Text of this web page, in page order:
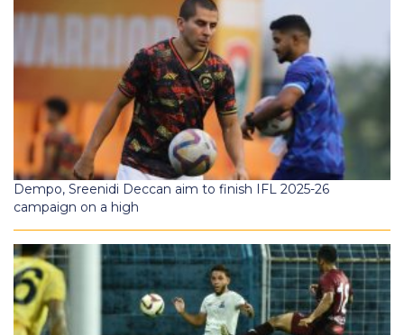
Dempo, Sreenidi Deccan aim to finish IFL 2025-26
campaign on a high